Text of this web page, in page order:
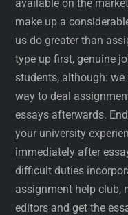
available on the
make up a
us do greater than
type up first, genuine
students, although:
way to deal
essays afterwards.
your university
immediately after
difficult duties
assignment help club,
editors and get the